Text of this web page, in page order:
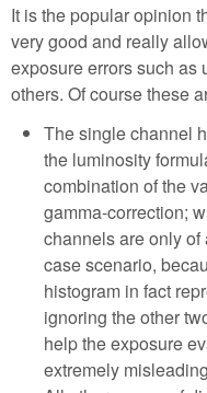
It is the popular opinion
very good and really
exposure errors such as
others. Of course these
The single channel
the luminosity
combination of the
gamma-correction;
channels are only of
case scenario,
histogram in fact
ignoring the other
help the exposure
extremely